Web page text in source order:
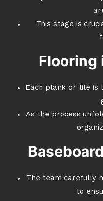
This stage is
Flooring
Each plank or tile is
As the process
The team carefully
to